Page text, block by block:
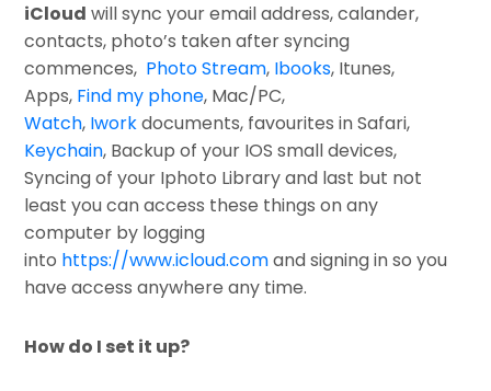
iCloud will sync your email address, calander,
contacts, photo’s taken after syncing
commences, Photo Stream, Ibooks, Itunes,
Apps, Find my phone, Mac/PC,
Watch, Iworkdocuments, favourites in Safari,
Keychain, Backup of your IOS small devices,
Syncing of your Iphoto Library and last but not
least you can access these things on any
computer by logging
into https://www.icloud.comand signing in so you
have access anywhere any time.
How do I set it up?